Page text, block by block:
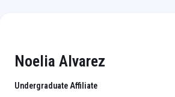
Noelia Alvarez
Undergraduate Affiliate